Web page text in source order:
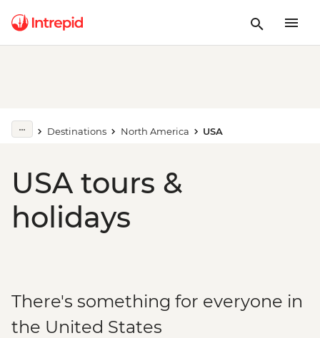
Destinations North America USA
USA tours &
holidays
There's something for everyone in
the United States